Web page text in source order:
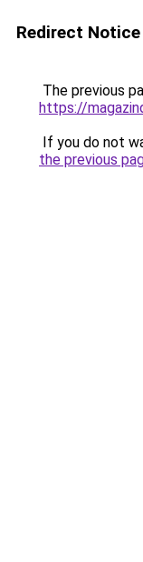
Redirect Notice
The previous
https://
If you do not
the previous